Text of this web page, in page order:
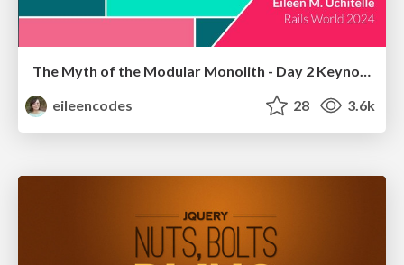
The Myth of the Modular Monolith - Day 2 Keynote - Rails World 2024
eileencodes
28 3.6k